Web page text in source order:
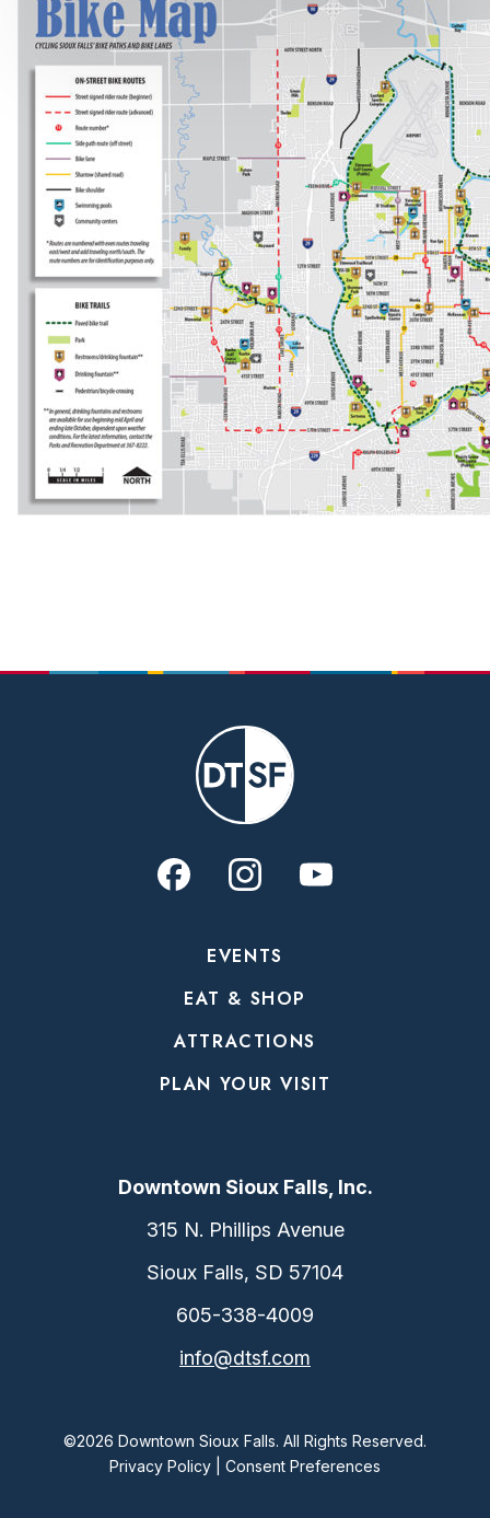
EVENTS
EAT & SHOP
ATTRACTIONS
PLAN YOUR VISIT
Downtown Sioux Falls, Inc.
315 N. Phillips Avenue
Sioux Falls, SD 57104
605-338-4009
info@dtsf.com
©2026 Downtown Sioux Falls. All Rights Reserved.
Privacy Policy
Consent Preferences